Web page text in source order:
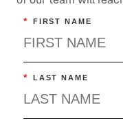
* FIRST NAME
* LAST NAME